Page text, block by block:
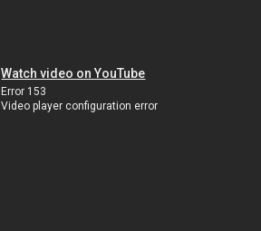
Watch video on YouTube
Error 153
Video player configuration error